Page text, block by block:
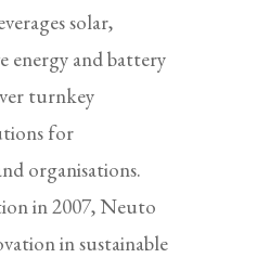
solar,
energy and battery
turnkey
for
organisations.
in 2007, Neuto
in sustainable